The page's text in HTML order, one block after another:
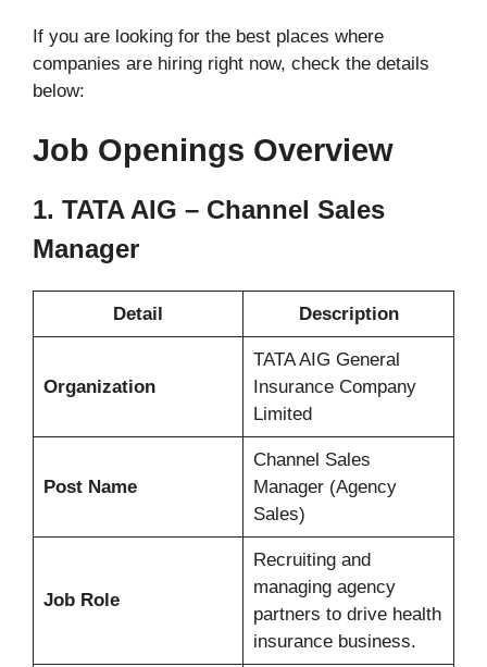
If you are looking for the best places where
companies are hiring right now, check the details
below:
Job Openings Overview
1. TATA AIG – Channel Sales
Manager
Detail Description
Organization
TATA AIG General
Insurance Company
Limited
Post Name
Channel Sales
Manager (Agency
Sales)
Job Role
Recruiting and
managing agency
partners to drive health
insurance business.